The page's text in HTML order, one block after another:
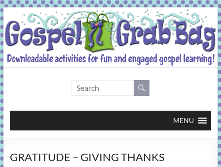
Skip
to
content
Grab
Bag
activities
MENU
GRATITUDE – GIVING THANKS